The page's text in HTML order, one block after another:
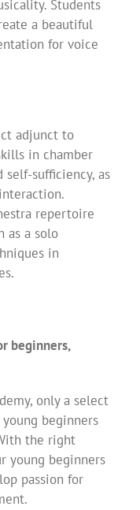
Students
a beautiful
for voice
adjunct to
in chamber
self-sufficiency, as
repertoire
as a solo
in
beginners,
only a select
beginners
the right
young beginners
passion for